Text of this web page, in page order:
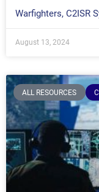
Warfighters, C2ISR
August 13, 2024
ALL RESOURCES